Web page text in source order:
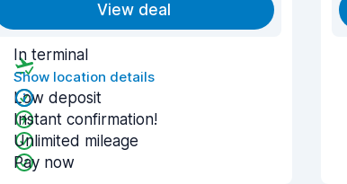
View deal
In terminal
Show location details
Low deposit
Instant confirmation!
Unlimited mileage
Pay now